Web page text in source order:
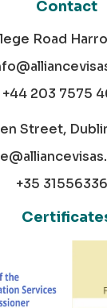
Contact
Road
+44 203 7575
Street,
+35